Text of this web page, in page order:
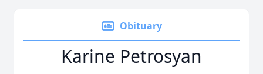
Obituary
Karine Petrosyan